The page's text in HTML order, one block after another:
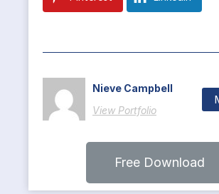
Nieve Campbell
View Portfolio
Free Download